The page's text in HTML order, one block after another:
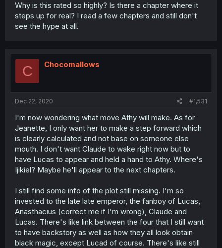
Why is this rated so highly? Is there a chapter where it
steps up for real? I read a few chapters and still don't
see the hype at all.
C Chocomallows
Dec 22, 2020 #1,531
I'm now wondering what move Athy will make. As for
Jeanette, I only want her to make a step forward which
is clearly calculated and not base on someone else
mouth. I don't want Claude to wake right now but to
have Lucas to appear and held a hand to Athy. Where's
Ijikiel? Maybe he'll appear to the next chapters.
I still find some info of the plot still missing. I'm so
invested to the late late emperor, the fanboy of Lucas,
Anasthacius (correct me if I'm wrong), Claude and
Lucas. There's like link between the four that I still want
to have backstory as well as how they all look obtain
black magic, except Lucad of course. There's like still